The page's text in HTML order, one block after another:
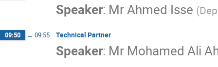
Speaker: MrAhmed Isse (
09:50 → 09:55 Technical Partner
Speaker: Mr Mohamed Ali